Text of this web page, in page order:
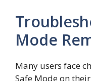
Mode
Many users face
Safe Mode on